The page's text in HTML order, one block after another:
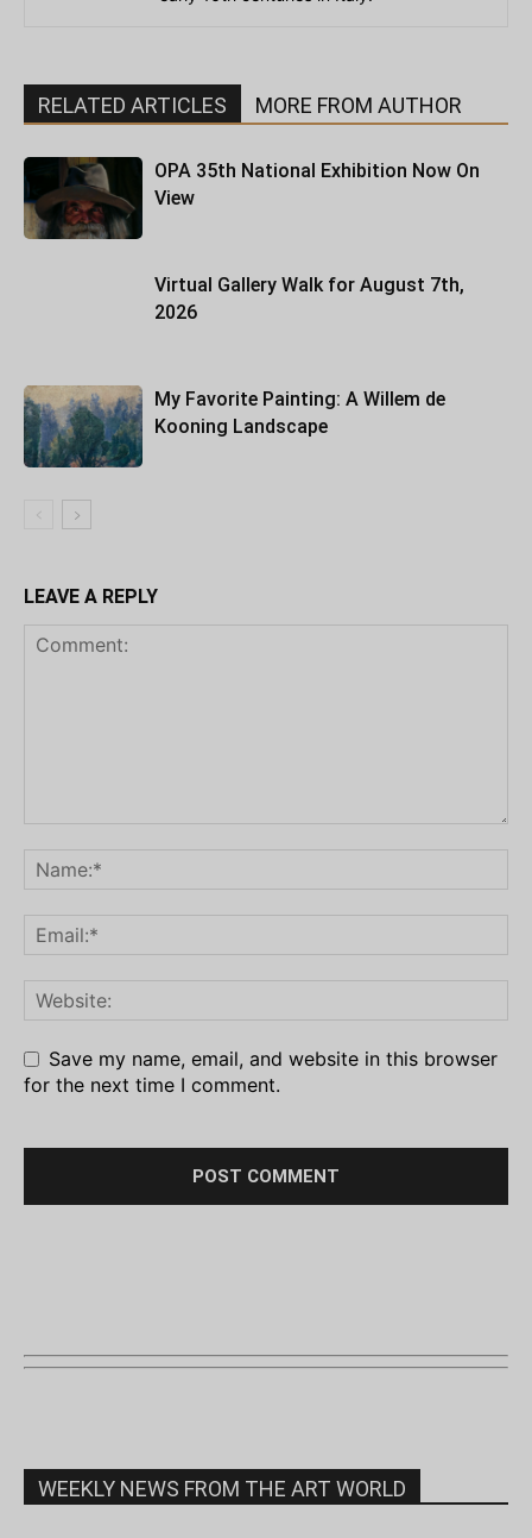
RELATED ARTICLES MORE FROM AUTHOR
OPA 35th National Exhibition Now On
View
Virtual Gallery Walk for August 7th,
2026
My Favorite Painting: A Willem de
Kooning Landscape
LEAVE A REPLY
Save my name, email, and website in this browser
for the next time I comment.
WEEKLY NEWS FROM THE ART WORLD